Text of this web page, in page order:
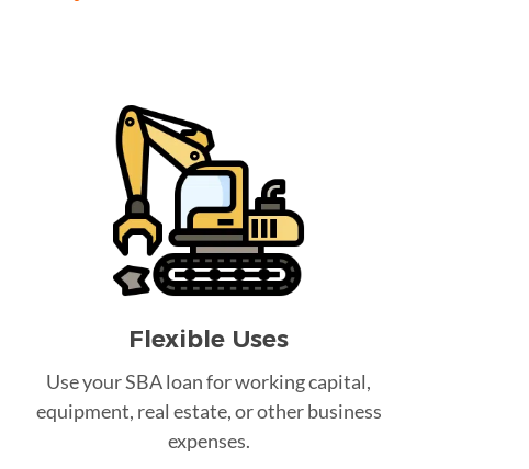
Flexible Uses
Use your SBA loan for working capital,
equipment, real estate, or other business
expenses.